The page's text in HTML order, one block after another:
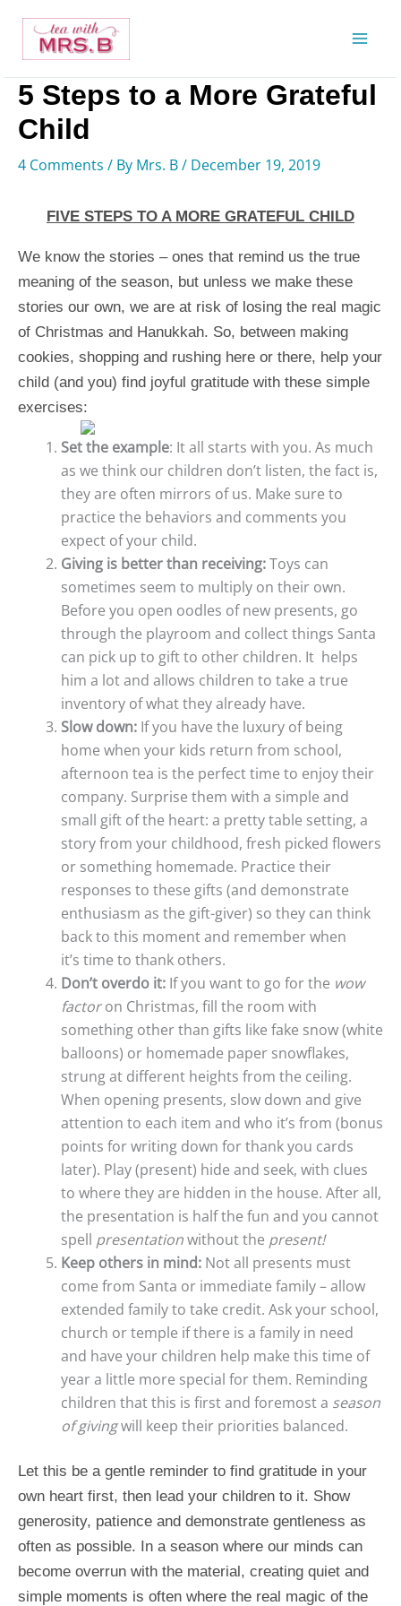
content
5 Steps to a More Grateful
Child
4 Comments / By Mrs. B/ December 19, 2019
FIVE STEPS TO A MORE GRATEFUL CHILD
We know the stories – ones that remind us the true
meaning of the season, but unless we make these
stories our own, we are at risk of losing the real magic
of Christmas and Hanukkah. So, between making
cookies, shopping and rushing here or there, help your
child (and you) find joyful gratitude with these simple
exercises:
Set the example: It all starts with you. As much
as we think our children don’t listen, the fact is,
they are often mirrors of us. Make sure to
practice the behaviors and comments you
expect of your child.
Giving is better than receiving:Toys can
sometimes seem to multiply on their own.
Before you open oodles of new presents, go
through the playroom and collect things Santa
can pick up to gift to other children. It helps
him a lot and allows children to take a true
inventory of what they already have.
Slow down: If you have the luxury of being
home when your kids return from school,
afternoon tea is the perfect time to enjoy their
company. Surprise them with a simple and
small gift of the heart: a pretty table setting, a
story from your childhood, fresh picked flowers
or something homemade. Practice their
responses to these gifts (and demonstrate
enthusiasm as the gift-giver) so they can think
back to this moment and remember when
it’s time to thank others.
Don’t overdo it: If you want to go for the wow
factoron Christmas, fill the room with
something other than gifts like fake snow (white
balloons) or homemade paper snowflakes,
strung at different heights from the ceiling.
When opening presents, slow down and give
attention to each item and who it’s from (bonus
points for writing down for thank you cards
later). Play (present) hide and seek, with clues
to where they are hidden in the house. After all,
the presentation is half the fun and you cannot
spell presentationwithout the present!
Keep others in mind: Not all presents must
come from Santa or immediate family – allow
extended family to take credit. Ask your school,
church or temple if there is a family in need
and have your children help make this time of
year a little more special for them. Reminding
children that this is first and foremost a season
of givingwill keep their priorities balanced.
Let this be a gentle reminder to find gratitude in your
own heart first, then lead your children to it. Show
generosity, patience and demonstrate gentleness as
often as possible. In a season where our minds can
become overrun with the material, creating quiet and
simple moments is often where the real magic of the